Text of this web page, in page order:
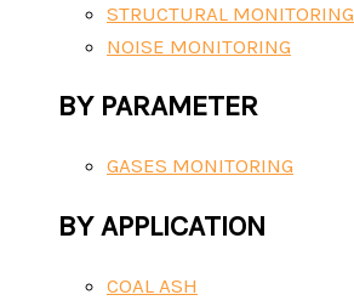
STRUCTURAL MONITORING
NOISE MONITORING
BY PARAMETER
GASES MONITORING
BY APPLICATION
COAL ASH